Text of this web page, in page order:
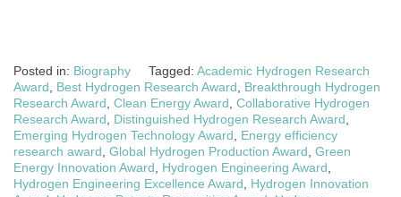
Posted in: Biography Tagged: Academic Hydrogen Research
Award
Best Hydrogen Research Award
Breakthrough Hydrogen
Research Award Clean Energy Award Collaborative Hydrogen
Research Award
Distinguished Hydrogen Research Award
Emerging Hydrogen Technology Award
Energy efficiency
research award Global Hydrogen Production Award Green
Energy Innovation Award
Hydrogen Engineering Award
Hydrogen Engineering Excellence Award
Hydrogen Innovation